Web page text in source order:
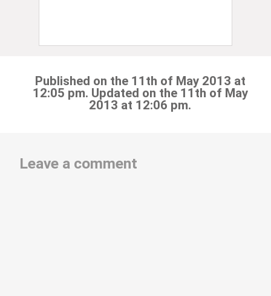
Published on the 11th of May 2013 at
12:05 pm. Updated on the 11th of May
2013 at 12:06 pm.
Leave a comment